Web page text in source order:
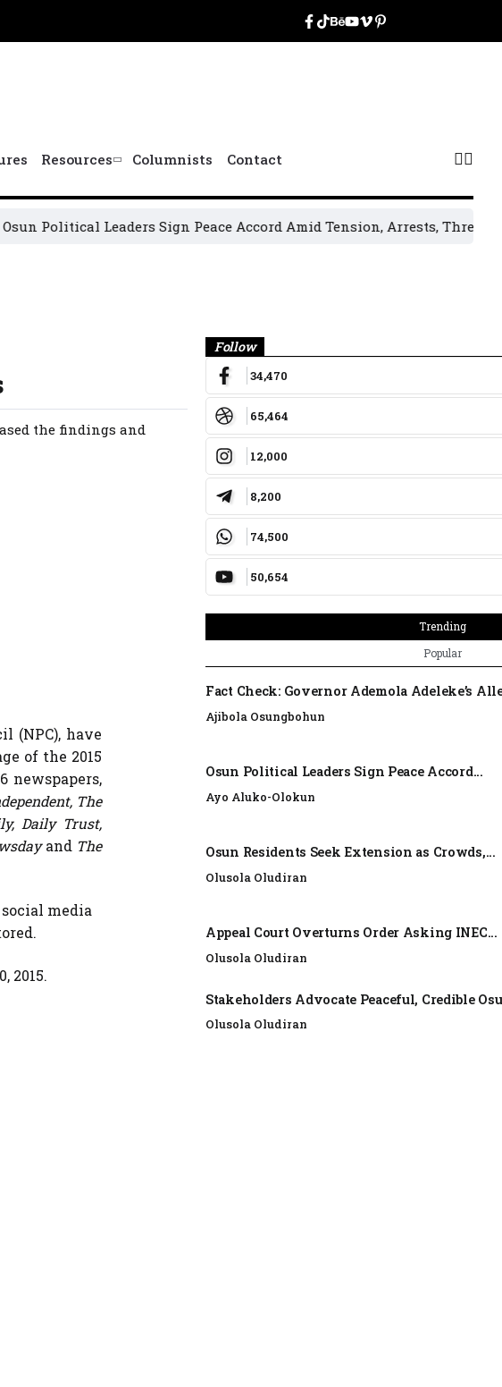
Resources Columnists Contact
Political Leaders Sign Peace Accord Amid Tension, Arrests, Threats and
the findings and
(NPC), have
of the 2015
newspapers,
The
Daily Trust,
and The
media
2015.
Follow
34,470
65,464
12,000
8,200
74,500
50,654
Trending
Popular
Fact Check: Governor Ademola Adeleke’s
Ajibola Osungbohun
Osun Political Leaders Sign Peace Accord...
Ayo Aluko-Olokun
Osun Residents Seek Extension as Crowds,...
Olusola Oludiran
Appeal Court Overturns Order Asking INEC...
Olusola Oludiran
Stakeholders Advocate Peaceful, Credible
Olusola Oludiran